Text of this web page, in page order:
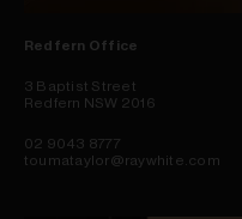
Redfern Office
3 Baptist Street
Redfern NSW 2016
02 9043 8777
toumataylor@raywhite.com